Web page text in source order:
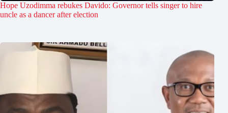
Hope Uzodimma rebukes Davido: Governor tells singer to hire
uncle as a dancer after election